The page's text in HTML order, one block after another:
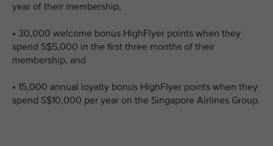
year of their membership,
• 30,000 welcome bonus HighFlyer points when they
spend S$5,000 in the first three months of their
membership, and
• 15,000 annual loyalty bonus HighFlyer points when they
spend S$10,000 per year on the Singapore Airlines Group.